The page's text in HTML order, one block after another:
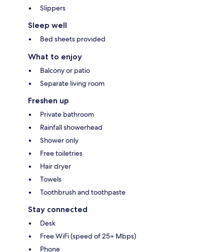
Slippers
Sleep well
Bed sheets provided
What to enjoy
Balcony or patio
Separate living room
Freshen up
Private bathroom
Rainfall showerhead
Shower only
Free toiletries
Hair dryer
Towels
Toothbrush and toothpaste
Stay connected
Desk
Free WiFi (speed of 25+ Mbps)
Phone